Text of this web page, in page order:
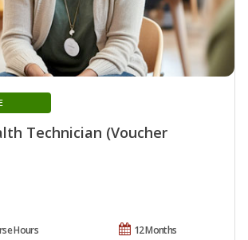
Technician (Voucher
12 Months
Hours